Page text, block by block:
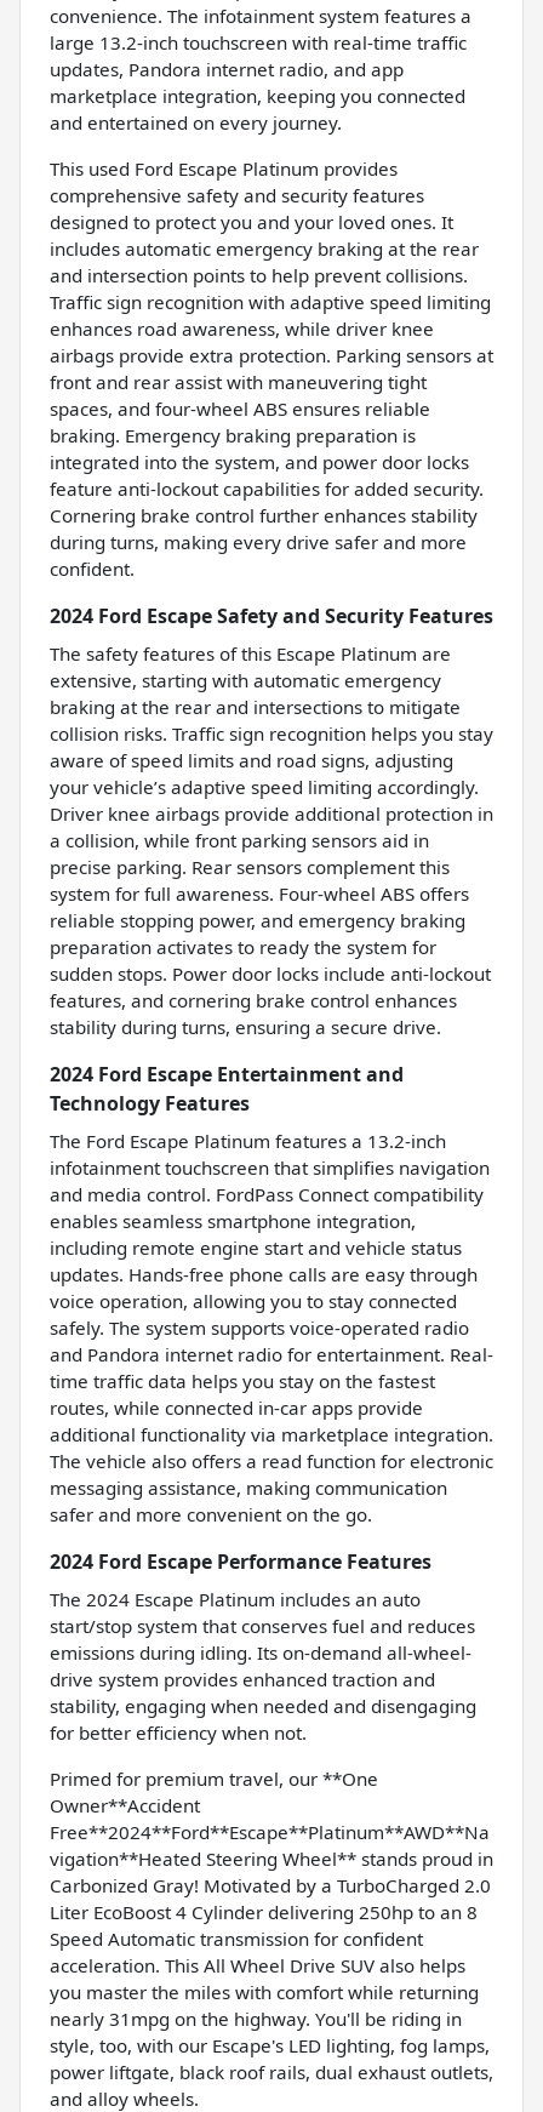
convenience. The infotainment system features a
large 13.2-inch touchscreen with real-time traffic
updates, Pandora internet radio, and app
marketplace integration, keeping you connected
and entertained on every journey.
This used Ford Escape Platinum provides
comprehensive safety and security features
designed to protect you and your loved ones. It
includes automatic emergency braking at the rear
and intersection points to help prevent collisions.
Traffic sign recognition with adaptive speed limiting
enhances road awareness, while driver knee
airbags provide extra protection. Parking sensors at
front and rear assist with maneuvering tight
spaces, and four-wheel ABS ensures reliable
braking. Emergency braking preparation is
integrated into the system, and power door locks
feature anti-lockout capabilities for added security.
Cornering brake control further enhances stability
during turns, making every drive safer and more
confident.
2024 Ford Escape Safety and Security Features
The safety features of this Escape Platinum are
extensive, starting with automatic emergency
braking at the rear and intersections to mitigate
collision risks. Traffic sign recognition helps you stay
aware of speed limits and road signs, adjusting
your vehicle’s adaptive speed limiting accordingly.
Driver knee airbags provide additional protection in
a collision, while front parking sensors aid in
precise parking. Rear sensors complement this
system for full awareness. Four-wheel ABS offers
reliable stopping power, and emergency braking
preparation activates to ready the system for
sudden stops. Power door locks include anti-lockout
features, and cornering brake control enhances
stability during turns, ensuring a secure drive.
2024 Ford Escape Entertainment and
Technology Features
The Ford Escape Platinum features a 13.2-inch
infotainment touchscreen that simplifies navigation
and media control. FordPass Connect compatibility
enables seamless smartphone integration,
including remote engine start and vehicle status
updates. Hands-free phone calls are easy through
voice operation, allowing you to stay connected
safely. The system supports voice-operated radio
and Pandora internet radio for entertainment. Real-
time traffic data helps you stay on the fastest
routes, while connected in-car apps provide
additional functionality via marketplace integration.
The vehicle also offers a read function for electronic
messaging assistance, making communication
safer and more convenient on the go.
2024 Ford Escape Performance Features
The 2024 Escape Platinum includes an auto
start/stop system that conserves fuel and reduces
emissions during idling. Its on-demand all-wheel-
drive system provides enhanced traction and
stability, engaging when needed and disengaging
for better efficiency when not.
Primed for premium travel, our **One
Owner**Accident
Free**2024**Ford**Escape**Platinum**AWD**Na
vigation**Heated Steering Wheel** stands proud in
Carbonized Gray! Motivated by a TurboCharged 2.0
Liter EcoBoost 4 Cylinder delivering 250hp to an 8
Speed Automatic transmission for confident
acceleration. This All Wheel Drive SUV also helps
you master the miles with comfort while returning
nearly 31mpg on the highway. You'll be riding in
style, too, with our Escape's LED lighting, fog lamps,
power liftgate, black roof rails, dual exhaust outlets,
and alloy wheels.